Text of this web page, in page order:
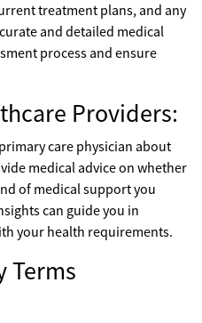
treatment plans, and any
and detailed medical
process and ensure
Providers:
care physician about
medical advice on whether
of medical support you
can guide you in
your health requirements.
Terms